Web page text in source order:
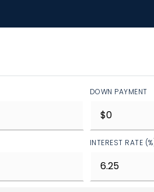
DOWN PAYMENT
INTEREST RATE